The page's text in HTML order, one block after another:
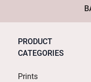
PRODUCT
CATEGORIES
Prints